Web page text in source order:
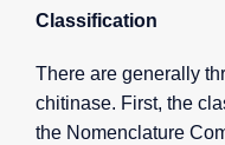
Classification
There are generally
chitinase. First, the
the Nomenclature